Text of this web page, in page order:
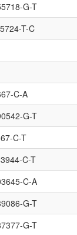
G-T
T-C
C-A
G-T
C-T
C-T
C-A
G-T
G-T